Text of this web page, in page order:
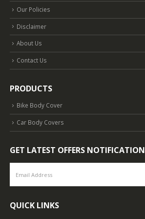
Our Policies
Disclaimer
About Us
Contact Us
PRODUCTS
Bike Body Cover
Car Body Covers
GET LATEST OFFERS NOTIFICATION
QUICK LINKS